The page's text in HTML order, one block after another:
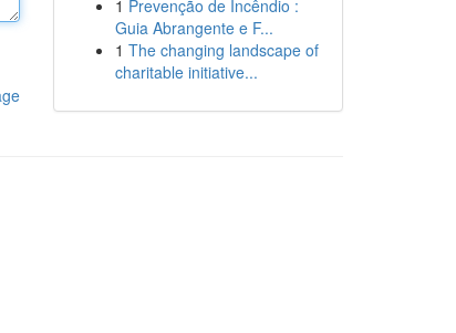
1 Prevenção de Incêndio :
Guia Abrangente e F...
1 The changing landscape of
charitable initiative...